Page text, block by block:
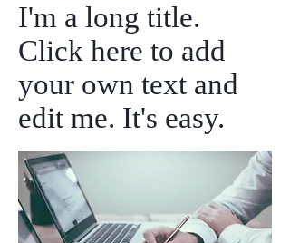
I'm a long title.
Click here to add
your own text and
edit me. It's easy.